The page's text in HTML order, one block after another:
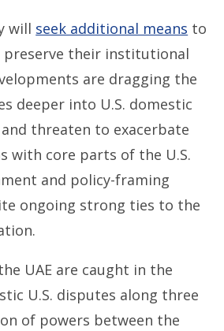
will seek additional means to
preserve their institutional
are dragging the
deeper into U.S. domestic
threaten to exacerbate
with core parts of the U.S.
and policy-framing
ongoing strong ties to the
UAE are caught in the
U.S. disputes along three
of powers between the